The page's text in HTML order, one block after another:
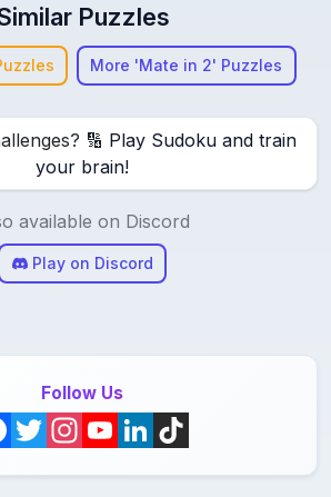
Puzzles
More 'Mate in 2' Puzzles
🔢 Play Sudoku and train
your brain!
available on Discord
Play on Discord
Follow Us